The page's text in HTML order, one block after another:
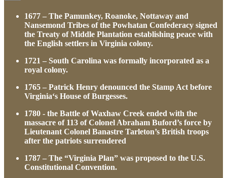
1677 – The Pamunkey, Roanoke, Nottaway and
Nansemond Tribes of the Powhatan Confederacy signed
the Treaty of Middle Plantation establishing peace with
the English settlers in Virginia colony.
1721 – South Carolina was formally incorporated as a
royal colony.
1765 – Patrick Henry denounced the Stamp Act before
Virginia‘s House of Burgesses.
1780 - the Battle of Waxhaw Creek ended with the
massacre of 113 of Colonel Abraham Buford’s force by
Lieutenant Colonel Banastre Tarleton’s British troops
after the patriots surrendered
1787 – The “Virginia Plan” was proposed to the U.S.
Constitutional Convention.